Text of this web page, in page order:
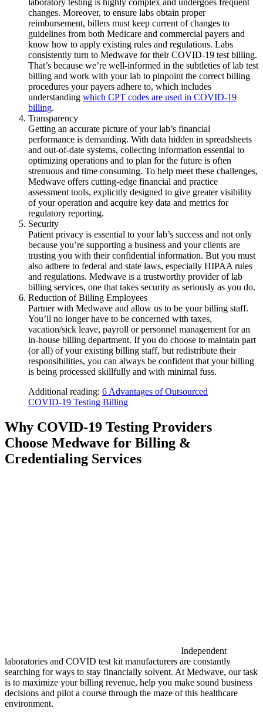
changes. Moreover, to ensure labs obtain proper
reimbursement, billers must keep current of changes to
guidelines from both Medicare and commercial payers and
know how to apply existing rules and regulations. Labs
consistently turn to Medwave for their COVID-19 test billing.
That’s because we’re well-informed in the subtleties of lab test
billing and work with your lab to pinpoint the correct billing
procedures your payers adhere to, which includes
understanding which CPT codes are used in COVID-19
billing.
Transparency
Getting an accurate picture of your lab’s financial
performance is demanding. With data hidden in spreadsheets
and out-of-date systems, collecting information essential to
optimizing operations and to plan for the future is often
strenuous and time consuming. To help meet these challenges,
Medwave offers cutting-edge financial and practice
assessment tools, explicitly designed to give greater visibility
of your operation and acquire key data and metrics for
regulatory reporting.
Security
Patient privacy is essential to your lab’s success and not only
because you’re supporting a business and your clients are
trusting you with their confidential information. But you must
also adhere to federal and state laws, especially HIPAA rules
and regulations. Medwave is a trustworthy provider of lab
billing services, one that takes security as seriously as you do.
Reduction of Billing Employees
Partner with Medwave and allow us to be your billing staff.
You’ll no longer have to be concerned with taxes,
vacation/sick leave, payroll or personnel management for an
in-house billing department. If you do choose to maintain part
(or all) of your existing billing staff, but redistribute their
responsibilities, you can always be confident that your billing
is being processed skillfully and with minimal fuss.
Additional reading: 6 Advantages of Outsourced
COVID-19 Testing Billing
Why COVID-19 Testing Providers
Choose Medwave for Billing &
Credentialing Services
Independent
laboratories and COVID test kit manufacturers are constantly
searching for ways to stay financially solvent. At Medwave, our task
is to maximize your billing revenue, help you make sound business
decisions and pilot a course through the maze of this healthcare
environment.